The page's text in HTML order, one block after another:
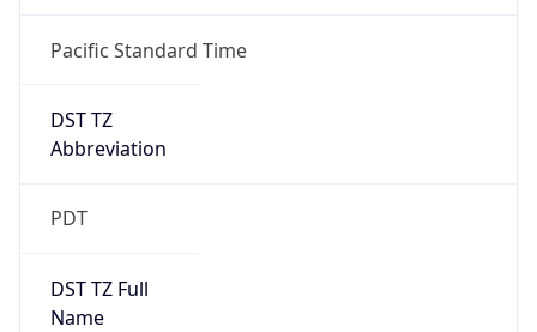
Pacific Standard Time
DST TZ
Abbreviation
PDT
DST TZ Full
Name